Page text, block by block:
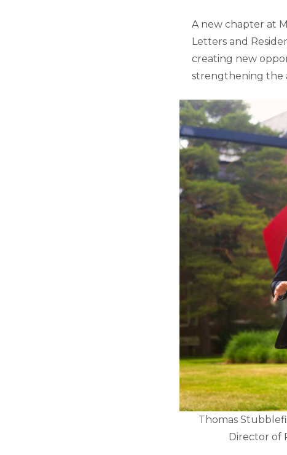
A new chapter at
Letters and
creating new
strengthening the
Thomas
Director of